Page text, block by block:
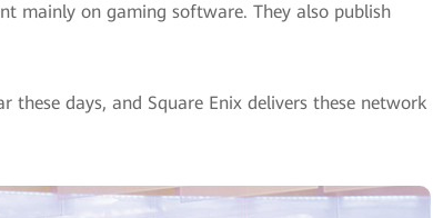
mainly on gaming software. They also publish
these days, and Square Enix delivers these network